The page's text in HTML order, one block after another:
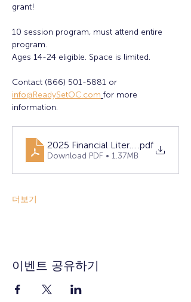
grant!
10 session program, must attend entire
program.
Ages 14-24 eligible. Space is limited.
Contact (866) 501-5881 or
info@ReadySetOC.com for more
information.
2025 Financial Literacy Flyer -
.pdf
Download PDF • 1.37MB
더보기
이벤트 공유하기